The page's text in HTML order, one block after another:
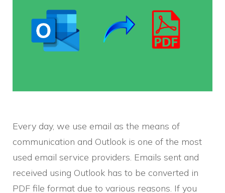
Every day, we use email as the means of
communication and Outlook is one of the most
used email service providers. Emails sent and
received using Outlook has to be converted in
PDF file format due to various reasons. If you